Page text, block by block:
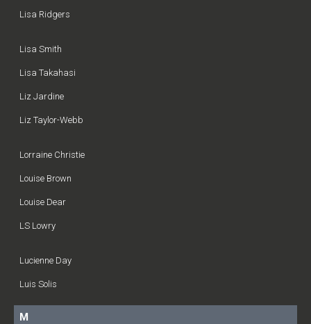
Lisa Ridgers
Lisa Smith
Lisa Takahasi
Liz Jardine
Liz Taylor-Webb
Lorraine Christie
Louise Brown
Louise Dear
LS Lowry
Lucienne Day
Luis Solis
M